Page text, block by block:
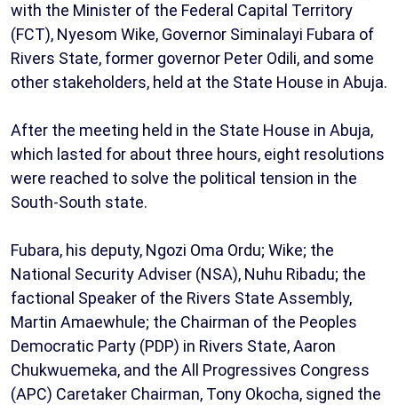
with the Minister of the Federal Capital Territory
(FCT), Nyesom Wike, Governor Siminalayi Fubara of
Rivers State, former governor Peter Odili, and some
other stakeholders, held at the State House in Abuja.
After the meeting held in the State House in Abuja,
which lasted for about three hours, eight resolutions
were reached to solve the political tension in the
South-South state.
Fubara, his deputy, Ngozi Oma Ordu; Wike; the
National Security Adviser (NSA), Nuhu Ribadu; the
factional Speaker of the Rivers State Assembly,
Martin Amaewhule; the Chairman of the Peoples
Democratic Party (PDP) in Rivers State, Aaron
Chukwuemeka, and the All Progressives Congress
(APC) Caretaker Chairman, Tony Okocha, signed the